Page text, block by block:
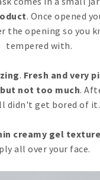
. Once opened
the opening so you
tempered with.
. Fresh and very
not too much.
didn't get bored of
creamy gel texture
all over your face.